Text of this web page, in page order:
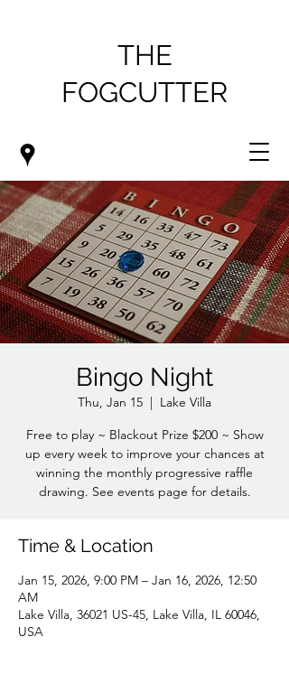
THE
FOGCUTTER
Bingo Night
Thu, Jan 15
  |
Lake Villa
Free to play ~ Blackout Prize $200 ~ Show
up every week to improve your chances at
winning the monthly progressive raffle
drawing. See events page for details.
Time & Location
Jan 15, 2026, 9:00 PM – Jan 16, 2026, 12:50
AM
Lake Villa, 36021 US-45, Lake Villa, IL 60046,
USA